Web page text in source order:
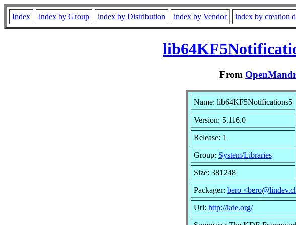
Index index by Group index by Distribution index by Vendor index by creation
From
Name: lib64KF5Notifications5
Version: 5.116.0
Release: 1
Group: System/Libraries
Size: 381248
Packager: bero
Url: http://kde.org/